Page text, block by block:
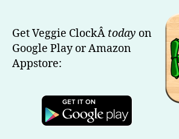
Get Veggie ClockÂ today on
Google Play or Amazon
Appstore: